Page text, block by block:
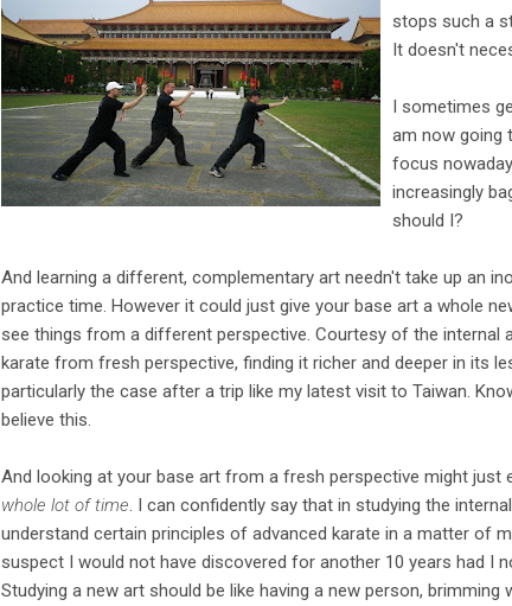
stops such a
It doesn't
I sometimes
am now going
focus
increasingly
should I?
And learning a different, complementary art needn't take up an
practice time. However it could just give your base art a whole
see things from a different perspective. Courtesy of the internal
karate from fresh perspective, finding it richer and deeper in its
particularly the case after a trip like my latest visit to Taiwan.
believe this.
And looking at your base art from a fresh perspective might just
whole lot of time . I can confidently say that in studying the
understand certain principles of advanced karate in a matter of
suspect I would not have discovered for another 10 years had I
Studying a new art should be like having a new person, brimming